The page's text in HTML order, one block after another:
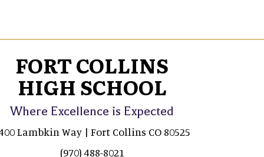
FORT COLLINS
HIGH SCHOOL
Where Excellence is Expected
Lambkin Way | Fort Collins CO 80525
(970) 488-8021